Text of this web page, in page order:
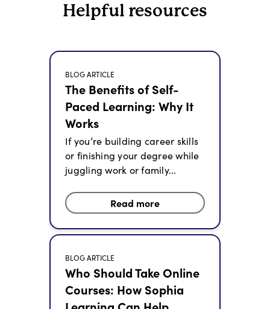
Helpful resources
BLOG ARTICLE
The Benefits of Self-
Paced Learning: Why It
Works
If you’re building career skills
or finishing your degree while
juggling work or family...
Read more
BLOG ARTICLE
Who Should Take Online
Courses: How Sophia